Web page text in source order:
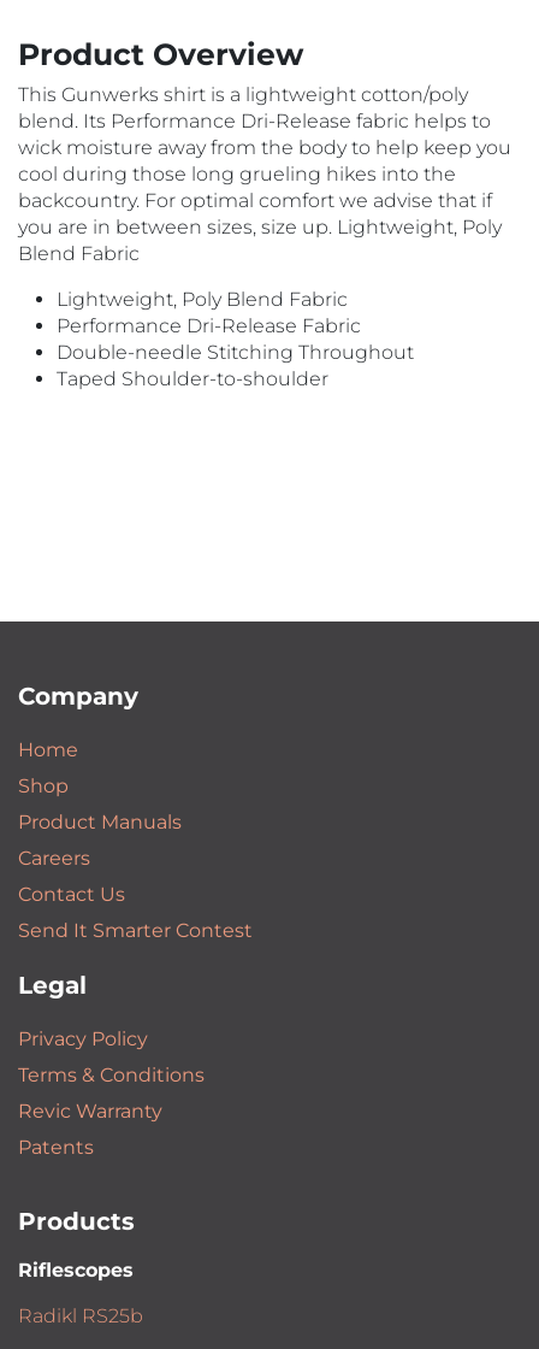
Product Overview
This Gunwerks shirt is a lightweight cotton/poly
blend. Its Performance Dri-Release fabric helps to
wick moisture away from the body to help keep you
cool during those long grueling hikes into the
backcountry. For optimal comfort we advise that if
you are in between sizes, size up. Lightweight, Poly
Blend Fabric
Lightweight, Poly Blend Fabric
Performance Dri-Release Fabric
Double-needle Stitching Throughout
Taped Shoulder-to-shoulder
Company
Home
Shop
Product Manuals
Careers
Contact Us
Send It Smarter Contest
Legal
Privacy Policy
Terms & Conditions
Revic Warranty
Patents
Products
Riflescopes
Radikl RS25b